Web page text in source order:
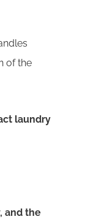
of the
laundry
and the